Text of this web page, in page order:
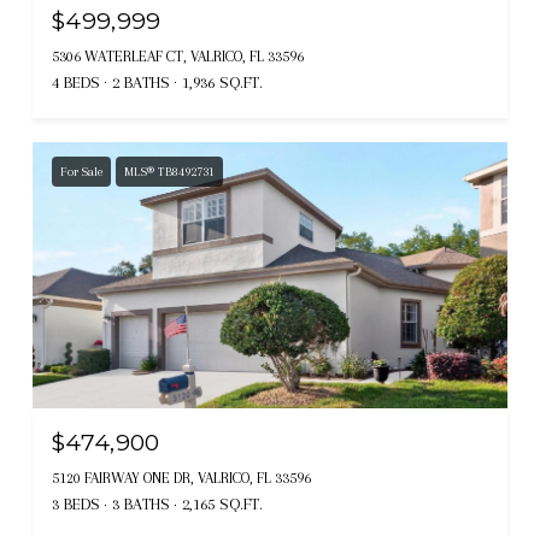
$499,999
5306 WATERLEAF CT, VALRICO, FL 33596
4 BEDS 2 BATHS 1,936 SQ.FT.
For Sale MLS® TB8492731
$474,900
5120 FAIRWAY ONE DR, VALRICO, FL 33596
3 BEDS 3 BATHS 2,165 SQ.FT.